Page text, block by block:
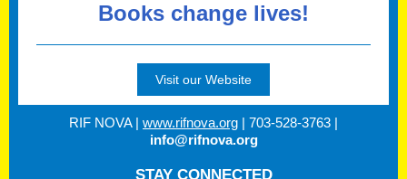
Books change lives!
Visit our Website
RIF NOVA | www.rifnova.org | 703-528-3763 |
info@rifnova.org
STAY CONNECTED